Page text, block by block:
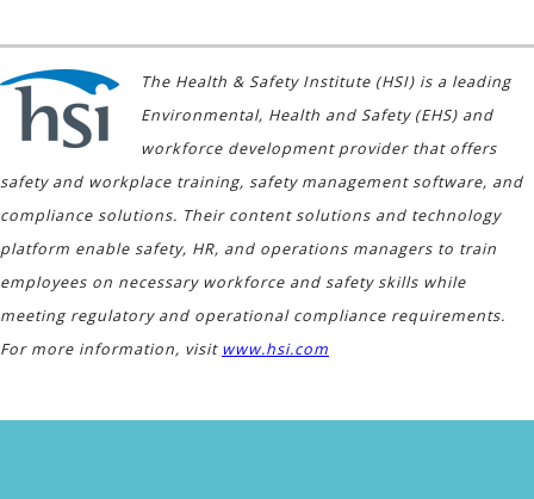
The Health & Safety Institute (HSI) is a leading
Environmental, Health and Safety (EHS) and
workforce development provider that offers
safety and workplace training, safety management software, and
compliance solutions. Their content solutions and technology
platform enable safety, HR, and operations managers to train
employees on necessary workforce and safety skills while
meeting regulatory and operational compliance requirements.
For more information, visit www.hsi.com